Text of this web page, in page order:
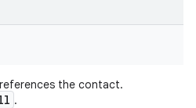
the contact.
.